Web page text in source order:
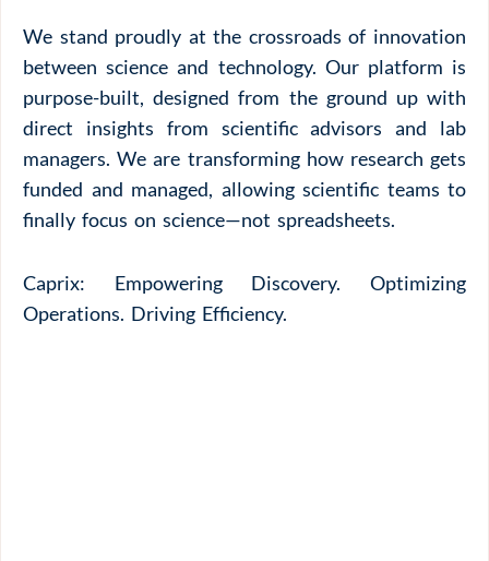
We stand proudly at the crossroads of innovation
between science and technology. Our platform is
purpose-built, designed from the ground up with
direct insights from scientific advisors and lab
managers. We are transforming how research gets
funded and managed, allowing scientific teams to
finally focus on science—not spreadsheets.
Caprix: Empowering Discovery. Optimizing
Operations. Driving Efficiency.